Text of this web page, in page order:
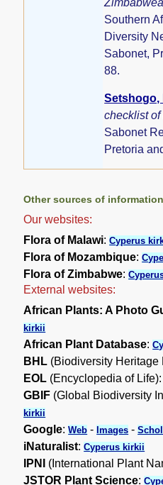
Southern
Diversity
Sabonet,
88.
Setshogo,
checklist of
Sabonet
Pretoria
Other sources of
Our websites:
Flora of Malawi:Cyperus
Flora of Mozambique:
Flora of Zimbabwe:
External websites:
African Plants: A Photo
kirkii
African Plant Database:
BHL (Biodiversity
EOL (Encyclopedia of
GBIF (Global Biodiversity
kirkii
Google:Web -Images -
iNaturalist:Cyperus kirkii
IPNI (International Plant
JSTOR Plant Science: